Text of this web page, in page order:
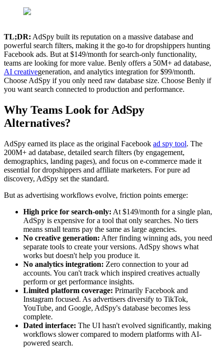
TL;DR: AdSpy built its reputation on a massive database and
powerful search filters, making it the go-to for dropshippers hunting
Facebook ads. But at $149/month for search-only functionality,
teams are looking for more value. Benly offers a 50M+ ad database,
AI creativegeneration, and analytics integration for $99/month.
Choose AdSpy if you only need raw database size. Choose Benly if
you want search connected to production and performance.
Why Teams Look for AdSpy
Alternatives?
AdSpy earned its place as the original Facebook ad spy tool. The
200M+ ad database, detailed search filters (by engagement,
demographics, landing pages), and focus on e-commerce made it
essential for dropshippers and affiliate marketers. For pure ad
discovery, AdSpy set the standard.
But as advertising workflows evolve, friction points emerge:
High price for search-only: At $149/month for a single plan,
AdSpy is expensive for a tool that only searches. No tiers
means small teams pay the same as large agencies.
No creative generation: After finding winning ads, you need
separate tools to create your versions. AdSpy shows what
works but doesn't help you produce it.
No analytics integration: Zero connection to your ad
accounts. You can't track which inspired creatives actually
perform or get performance insights.
Limited platform coverage: Primarily Facebook and
Instagram focused. As advertisers diversify to TikTok,
YouTube, and Google, AdSpy's database becomes less
complete.
Dated interface: The UI hasn't evolved significantly, making
workflows slower compared to modern platforms with AI-
powered search.